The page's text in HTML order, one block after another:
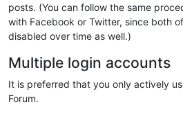
posts. (You can follow the same
with Facebook or Twitter, since both
disabled over time as well.)
Multiple login accounts
It is preferred that you only actively
Forum.